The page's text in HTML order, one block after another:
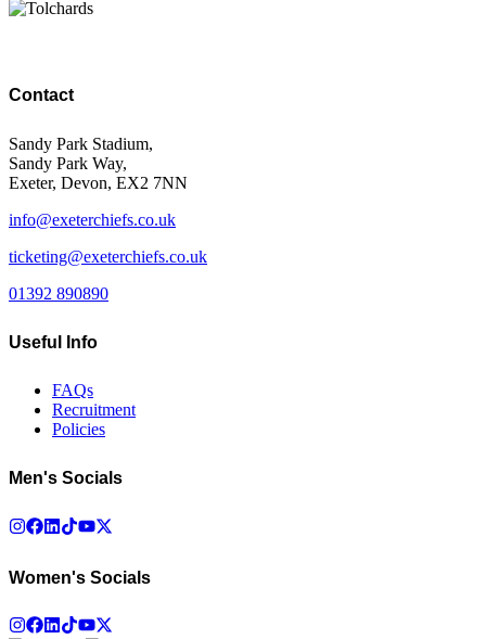
Contact
Sandy Park Stadium,
Sandy Park Way,
Exeter, Devon, EX2 7NN
info@exeterchiefs.co.uk
ticketing@exeterchiefs.co.uk
01392 890890
Useful Info
FAQs
Recruitment
Policies
Men's Socials
Women's Socials